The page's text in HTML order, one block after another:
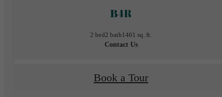
B4R
2 bed2 bath1461 sq. ft.
Contact Us
Book a Tour